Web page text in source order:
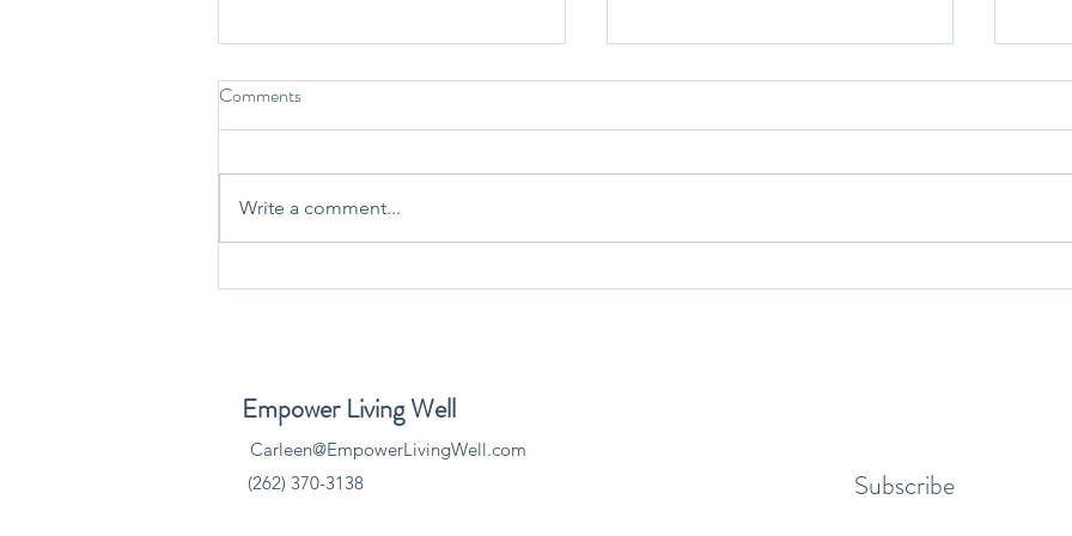
Finding Balance with Andy
Holidays
Yoga and Youth Athlethes
The
Comments
Write a comment...
​Empower Living Well
Carleen@EmpowerLivingWell.com
(262) 370-3138
Subscribe